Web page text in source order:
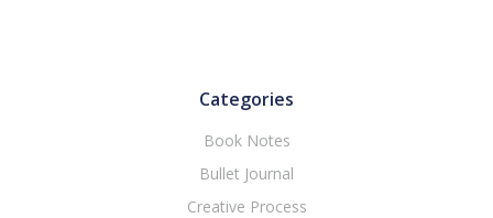
Categories
Book Notes
Bullet Journal
Creative Process